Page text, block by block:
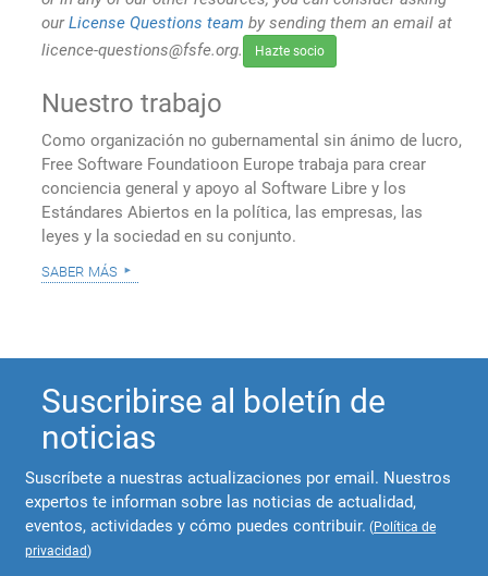
ourLicense Questions team by sending them an email at
licence-questions@fsfe.org.
Hazte socio
Nuestro trabajo
Como organización no gubernamental sin ánimo de lucro,
Free Software Foundatioon Europe trabaja para crear
conciencia general y apoyo al Software Libre y los
Estándares Abiertos en la política, las empresas, las
leyes y la sociedad en su conjunto.
saber más
Suscribirse al boletín de
noticias
Suscríbete a nuestras actualizaciones por email. Nuestros
expertos te informan sobre las noticias de actualidad,
eventos, actividades y cómo puedes contribuir. (Política de
privacidad)